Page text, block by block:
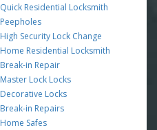
Quick Residential Locksmith
Peepholes
High Security Lock Change
Home Residential Locksmith
Break-in Repair
Master Lock Locks
Decorative Locks
Break-in Repairs
Home Safes